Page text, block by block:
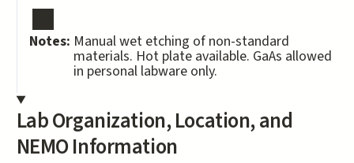
Notes: Manual wet etching of non-standard
materials. Hot plate available. GaAs allowed
in personal labware only.
Lab Organization, Location, and
NEMO Information